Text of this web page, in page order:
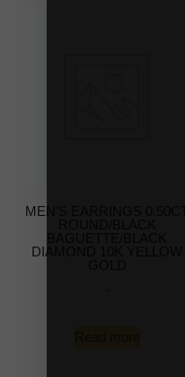
MEN’S EARRINGS 0.50CT
DIAMOND 10K YELLOW